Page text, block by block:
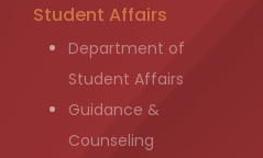
Student Affairs
Department of
Student Affairs
Guidance &
Counseling